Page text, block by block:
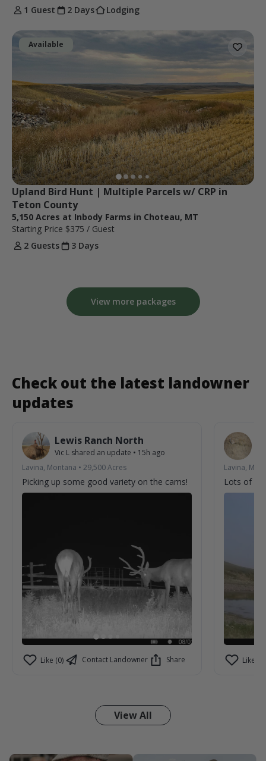
1 Guest
2 Days Lodging
Available
Upland Bird Hunt | Multiple Parcels w/ CRP in
Teton County
5,150 Acres at Inbody Farms in Choteau, MT
Starting Price $375 / Guest
2 Guests
3 Days
View more packages
Check out the latest landowner
updates
Lewis Ranch North
Vic L shared an update • 15h ago
Lavina, Montana • 29,500Acres
Picking up some good variety on the cams!
Like (0) Contact Landowner Share
Lavina,
Lots of
Like (0)
View All